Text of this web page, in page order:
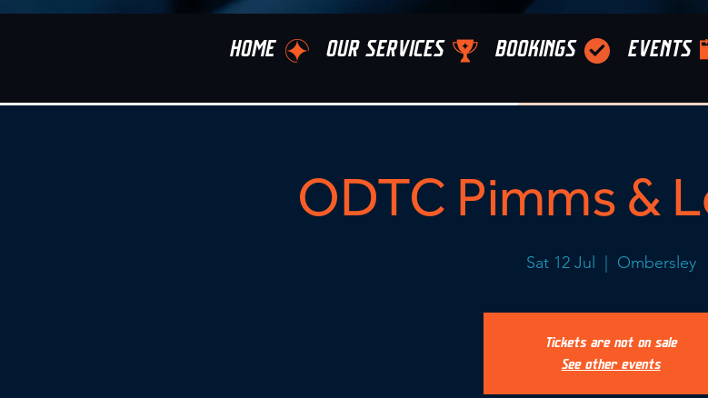
HOME OUR SERVICES BOOKINGS EVENTS
ODTC Pimms &
Sat 12 Jul Ombersley
Tickets are not on sale
See other events